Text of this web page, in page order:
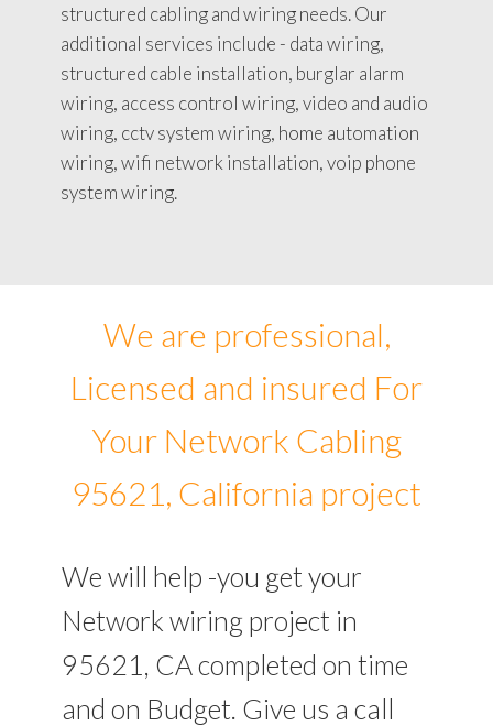
structured cabling and wiring needs. Our
additional services include - data wiring,
structured cable installation, burglar alarm
wiring, access control wiring, video and audio
wiring, cctv system wiring, home automation
wiring, wifi network installation, voip phone
system wiring.
We are professional,
Licensed and insured For
Your Network Cabling
95621, California project
We will help -you get your
Network wiring project in
95621, CA completed on time
and on Budget. Give us a call